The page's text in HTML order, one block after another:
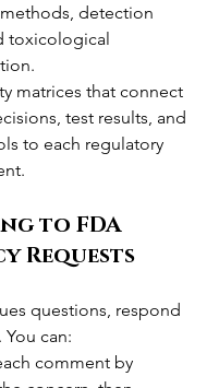
detection
toxicological
matrices that connect
test results, and
to each regulatory
to FDA
Requests
questions, respond
can:
comment by